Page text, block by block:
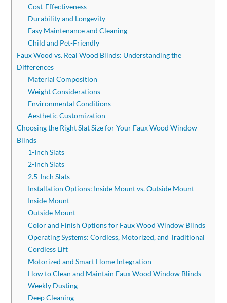
Cost-Effectiveness
Durability and Longevity
Easy Maintenance and Cleaning
Child and Pet-Friendly
Faux Wood vs. Real Wood Blinds: Understanding the
Differences
Material Composition
Weight Considerations
Environmental Conditions
Aesthetic Customization
Choosing the Right Slat Size for Your Faux Wood Window
Blinds
1-Inch Slats
2-Inch Slats
2.5-Inch Slats
Installation Options: Inside Mount vs. Outside Mount
Inside Mount
Outside Mount
Color and Finish Options for Faux Wood Window Blinds
Operating Systems: Cordless, Motorized, and Traditional
Cordless Lift
Motorized and Smart Home Integration
How to Clean and Maintain Faux Wood Window Blinds
Weekly Dusting
Deep Cleaning